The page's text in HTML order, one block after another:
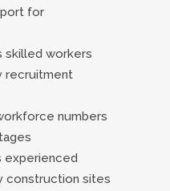
for
skilled workers
recruitment
numbers
experienced
construction sites